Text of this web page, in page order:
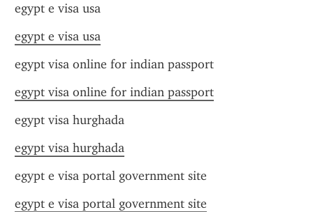
egypt e visa usa
egypt e visa usa
egypt visa online for indian passport
egypt visa online for indian passport
egypt visa hurghada
egypt visa hurghada
egypt e visa portal government site
egypt e visa portal government site